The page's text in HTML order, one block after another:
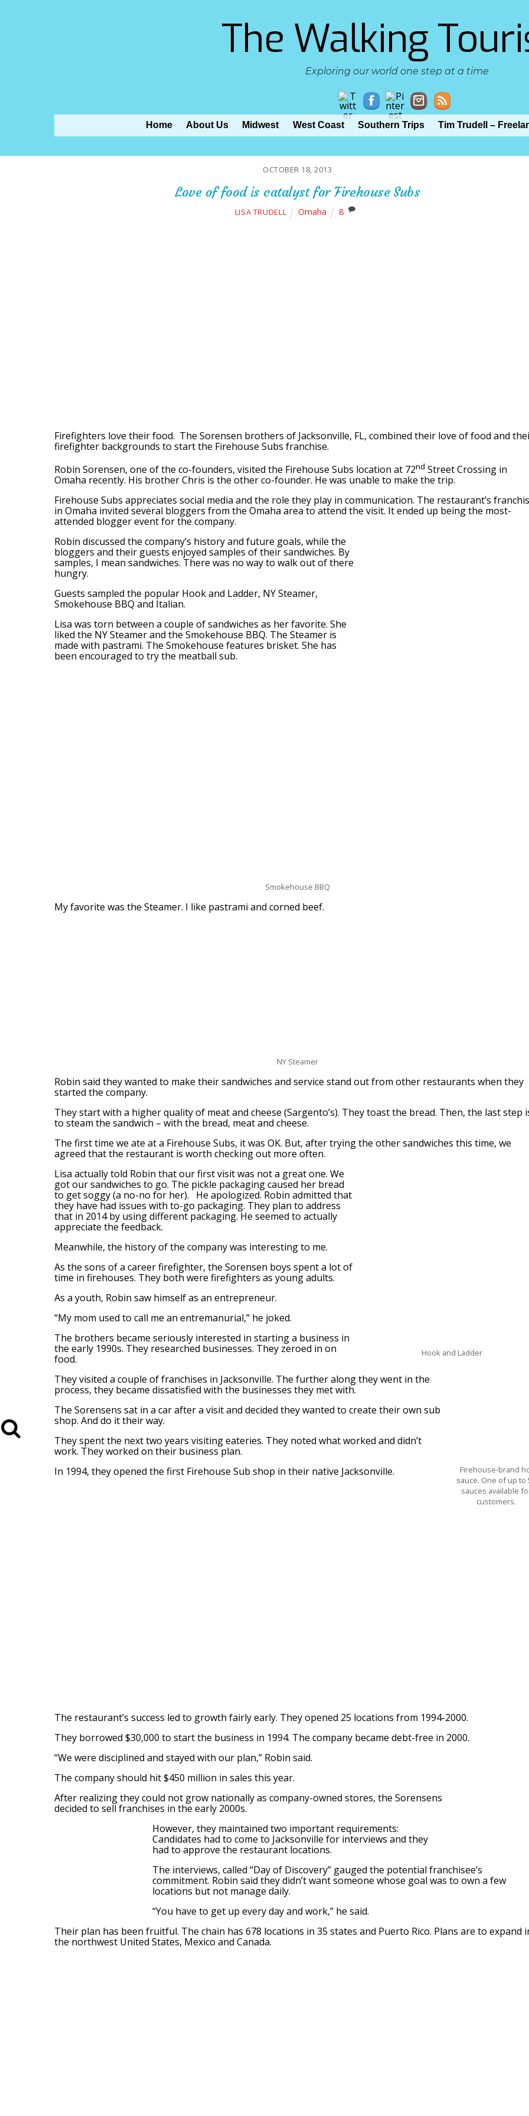
The Walking
Exploring our world one step at a time
Home About Us Midwest West Coast Southern Trips Tim Trudell –
OCTOBER 18, 2013
Love of food is catalyst for Firehouse Subs
LISA TRUDELL Omaha 8
Firefighters love their food. The Sorensen brothers of Jacksonville, FL, combined their love of food and
firefighter backgrounds to start the Firehouse Subs franchise.
Robin Sorensen, one of the co-founders, visited the Firehouse Subs location at 72nd Street Crossing in
Omaha recently. His brother Chris is the other co-founder. He was unable to make the trip.
Firehouse Subs appreciates social media and the role they play in communication. The restaurant’s
in Omaha invited several bloggers from the Omaha area to attend the visit. It ended up being the most-
attended blogger event for the company.
Robin discussed the company’s history and future goals, while the
bloggers and their guests enjoyed samples of their sandwiches. By
samples, I mean sandwiches. There was no way to walk out of there
hungry.
Guests sampled the popular Hook and Ladder, NY Steamer,
Smokehouse BBQ and Italian.
Lisa was torn between a couple of sandwiches as her favorite. She
liked the NY Steamer and the Smokehouse BBQ. The Steamer is
made with pastrami. The Smokehouse features brisket. She has
been encouraged to try the meatball sub.
Smokehouse BBQ
My favorite was the Steamer. I like pastrami and corned beef.
NY Steamer
Robin said they wanted to make their sandwiches and service stand out from other restaurants when they
started the company.
They start with a higher quality of meat and cheese (Sargento’s). They toast the bread. Then, the last step
to steam the sandwich – with the bread, meat and cheese.
The first time we ate at a Firehouse Subs, it was OK. But, after trying the other sandwiches this time, we
agreed that the restaurant is worth checking out more often.
Hook and Ladder
Lisa actually told Robin that our first visit was not a great one. We
got our sandwiches to go. The pickle packaging caused her bread
to get soggy (a no-no for her). He apologized. Robin admitted that
they have had issues with to-go packaging. They plan to address
that in 2014 by using different packaging. He seemed to actually
appreciate the feedback.
Meanwhile, the history of the company was interesting to me.
As the sons of a career firefighter, the Sorensen boys spent a lot of
time in firehouses. They both were firefighters as young adults.
As a youth, Robin saw himself as an entrepreneur.
“My mom used to call me an entremanurial,” he joked.
The brothers became seriously interested in starting a business in
the early 1990s. They researched businesses. They zeroed in on
food.
Firehouse-brand
sauce. One of up to
sauces available
customers.
They visited a couple of franchises in Jacksonville. The further along they went in the
process, they became dissatisfied with the businesses they met with.
The Sorensens sat in a car after a visit and decided they wanted to create their own sub
shop. And do it their way.
They spent the next two years visiting eateries. They noted what worked and didn’t
work. They worked on their business plan.
In 1994, they opened the first Firehouse Sub shop in their native Jacksonville.
The restaurant’s success led to growth fairly early. They opened 25 locations from 1994-2000.
They borrowed $30,000 to start the business in 1994. The company became debt-free in 2000.
“We were disciplined and stayed with our plan,” Robin said.
The company should hit $450 million in sales this year.
After realizing they could not grow nationally as company-owned stores, the Sorensens
decided to sell franchises in the early 2000s.
However, they maintained two important requirements:
Candidates had to come to Jacksonville for interviews and they
had to approve the restaurant locations.
The interviews, called “Day of Discovery” gauged the potential franchisee’s
commitment. Robin said they didn’t want someone whose goal was to own a few
locations but not manage daily.
“You have to get up every day and work,” he said.
Their plan has been fruitful. The chain has 678 locations in 35 states and Puerto Rico. Plans are to expand
the northwest United States, Mexico and Canada.